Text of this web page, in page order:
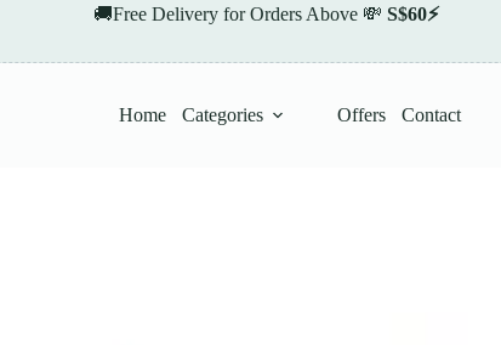
🚚Free Delivery for Orders Above 💸 S$60⚡
Home Categories Offers Contact